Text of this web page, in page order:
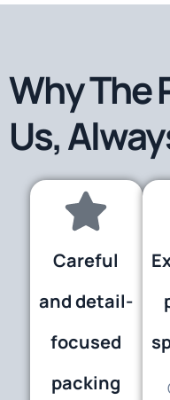
Why The
Us,
Careful
and detail-
focused
packing